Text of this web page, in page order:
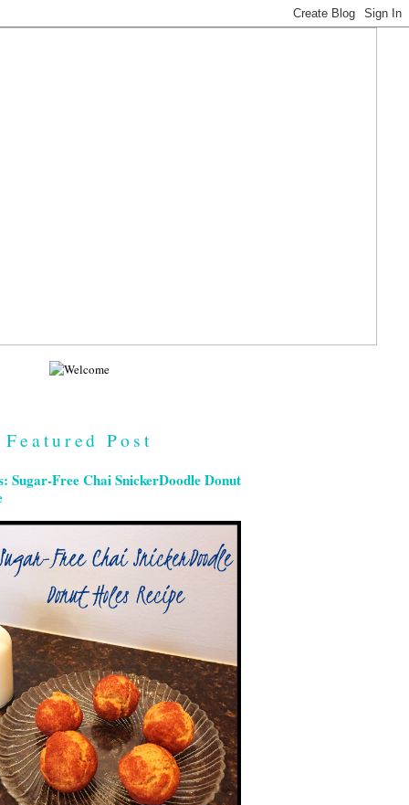
Featured Post
Sugar-Free Chai SnickerDoodle Donut